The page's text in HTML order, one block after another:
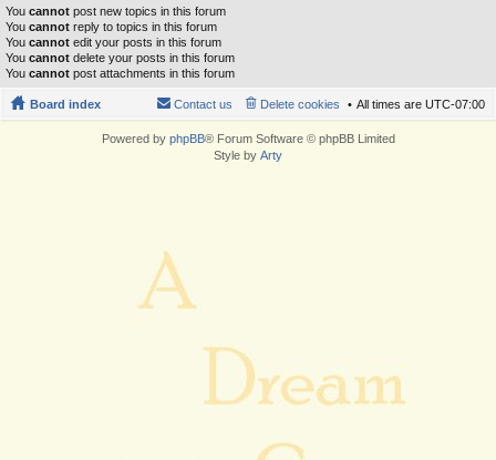
You cannot post new topics in this forum
You cannot reply to topics in this forum
You cannot edit your posts in this forum
You cannot delete your posts in this forum
You cannot post attachments in this forum
Board index All times are UTC-07:00
Delete cookies
Contact us
Powered by phpBB® Forum Software © phpBB Limited
Style by Arty